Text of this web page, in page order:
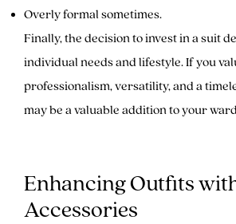
Overly formal sometimes.
Finally, the decision to invest in a suit
individual needs and lifestyle. If you
professionalism, versatility, and a
may be a valuable addition to your
Enhancing Outfits
Accessories